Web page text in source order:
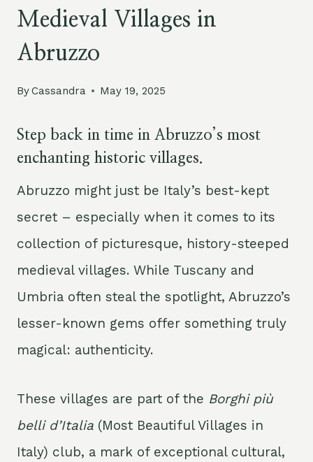
Medieval Villages in
Abruzzo
ByCassandra May 19, 2025
Step back in time in Abruzzo’s most
enchanting historic villages.
Abruzzo might just be Italy’s best-kept
secret – especially when it comes to its
collection of picturesque, history-steeped
medieval villages. While Tuscany and
Umbria often steal the spotlight, Abruzzo’s
lesser-known gems offer something truly
magical: authenticity.
These villages are part of the Borghi più
belli d’Italia (Most Beautiful Villages in
Italy) club, a mark of exceptional cultural,